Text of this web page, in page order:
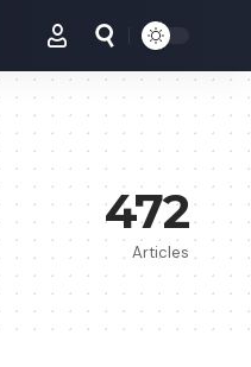
472
Articles